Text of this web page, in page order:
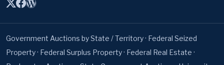
Government Auctions by State / Territory· Federal Seized
Property· Federal Surplus Property· Federal Real Estate ·